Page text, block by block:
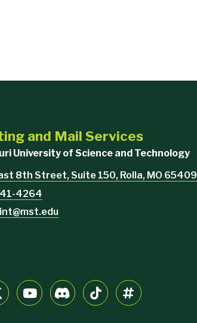
and Mail Services
University of Science and Technology
8th Street, Suite 150, Rolla, MO 65409
4264